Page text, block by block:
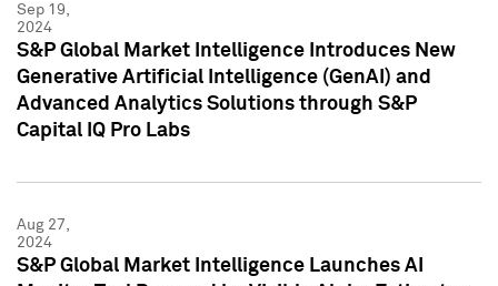
Sep 19,
2024
S&P Global Market Intelligence Introduces New
Generative Artificial Intelligence (GenAI) and
Advanced Analytics Solutions through S&P
Capital IQ Pro Labs
Aug 27,
2024
S&P Global Market Intelligence Launches AI